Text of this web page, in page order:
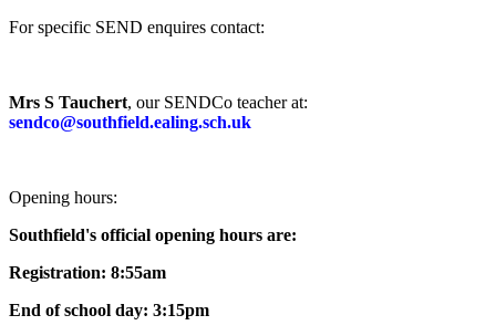
For specific SEND enquires contact:
Mrs S Tauchert, our SENDCo teacher at:
sendco@southfield.ealing.sch.uk
Opening hours:
Southfield's official opening hours are:
Registration: 8:55am
End of school day: 3:15pm